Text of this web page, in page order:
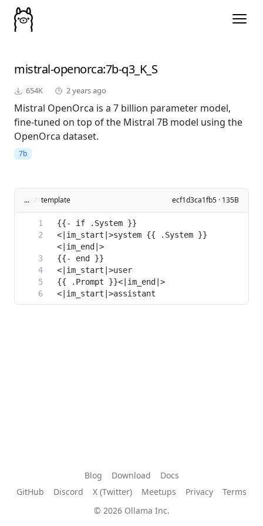
mistral-openorca:7b-q3_K_S
654K 2 years ago
Mistral OpenOrca is a 7 billion parameter model,
fine-tuned on top of the Mistral 7B model using the
OpenOrca dataset.
7b
... / template ecf1d3ca1fb5 · 135B
<|im_start|>system {{ .System }}
Blog Download
Docs
GitHub
Discord X (Twitter) Meetups Privacy
Terms
© 2026 Ollama Inc.